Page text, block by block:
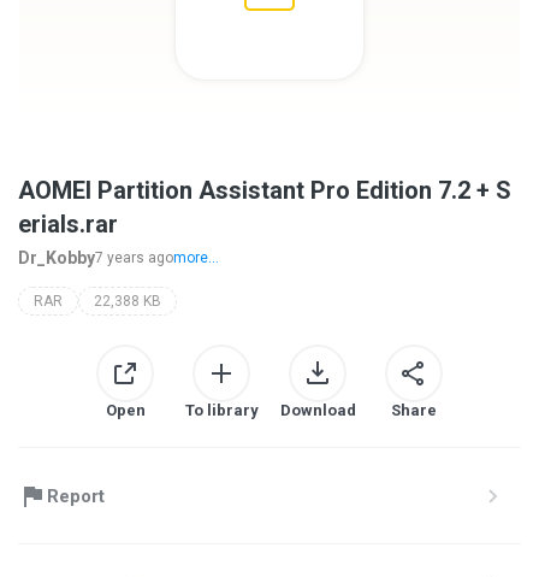
AOMEI Partition Assistant Pro Edition 7.2 + S
erials.rar
Dr_Kobby7 years agomore...
RAR 22,388 KB
Open To library Download Share
Report